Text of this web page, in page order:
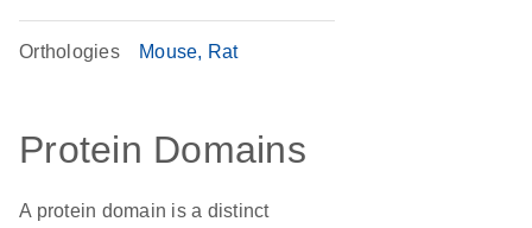
Orthologies Mouse Rat
Protein Domains
A protein domain is a distinct